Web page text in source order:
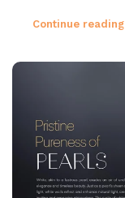
Continue reading